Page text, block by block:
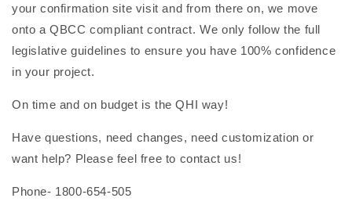
your confirmation site visit and from there on, we move
onto a QBCC compliant contract. We only follow the full
legislative guidelines to ensure you have 100% confidence
in your project.
On time and on budget is the QHI way!
Have questions, need changes, need customization or
want help? Please feel free to contact us!
Phone- 1800-654-505